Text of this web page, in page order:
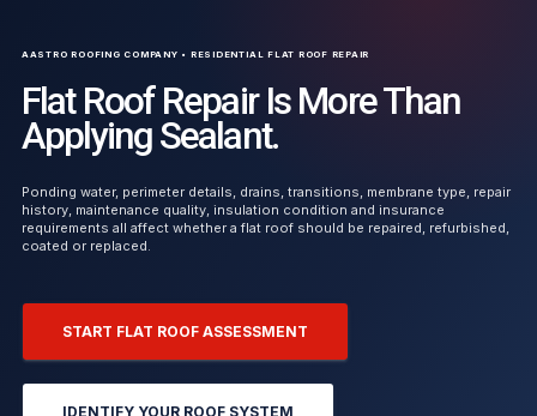
AASTRO ROOFING COMPANY • RESIDENTIAL FLAT ROOF REPAIR
Flat Roof Repair Is More Than
Applying Sealant.
Ponding water, perimeter details, drains, transitions, membrane type, repair
history, maintenance quality, insulation condition and insurance
requirements all affect whether a flat roof should be repaired, refurbished,
coated or replaced.
START FLAT ROOF ASSESSMENT
IDENTIFY YOUR ROOF SYSTEM